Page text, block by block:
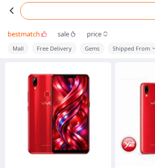
bestmatch sale price
Mall Free Delivery Gems Shipped From